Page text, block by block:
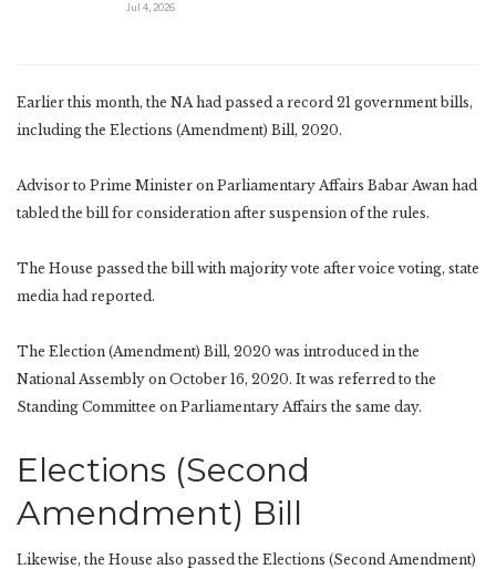
Jul 4, 2026
Earlier this month, the NA had passed a record 21 government bills,
including the Elections (Amendment) Bill, 2020.
Advisor to Prime Minister on Parliamentary Affairs Babar Awan had
tabled the bill for consideration after suspension of the rules.
The House passed the bill with majority vote after voice voting, state
media had reported.
The Election (Amendment) Bill, 2020 was introduced in the
National Assembly on October 16, 2020. It was referred to the
Standing Committee on Parliamentary Affairs the same day.
Elections (Second
Amendment) Bill
Likewise, the House also passed the Elections (Second Amendment)